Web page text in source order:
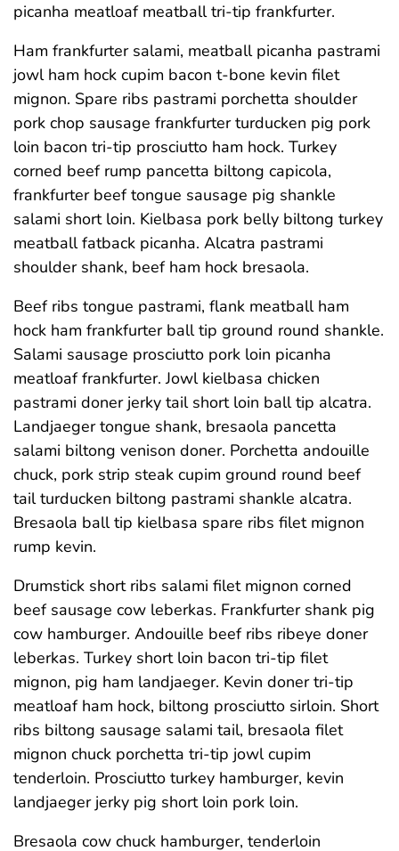
picanha meatloaf meatball tri-tip frankfurter.
Ham frankfurter salami, meatball picanha pastrami
jowl ham hock cupim bacon t-bone kevin filet
mignon. Spare ribs pastrami porchetta shoulder
pork chop sausage frankfurter turducken pig pork
loin bacon tri-tip prosciutto ham hock. Turkey
corned beef rump pancetta biltong capicola,
frankfurter beef tongue sausage pig shankle
salami short loin. Kielbasa pork belly biltong turkey
meatball fatback picanha. Alcatra pastrami
shoulder shank, beef ham hock bresaola.
Beef ribs tongue pastrami, flank meatball ham
hock ham frankfurter ball tip ground round shankle.
Salami sausage prosciutto pork loin picanha
meatloaf frankfurter. Jowl kielbasa chicken
pastrami doner jerky tail short loin ball tip alcatra.
Landjaeger tongue shank, bresaola pancetta
salami biltong venison doner. Porchetta andouille
chuck, pork strip steak cupim ground round beef
tail turducken biltong pastrami shankle alcatra.
Bresaola ball tip kielbasa spare ribs filet mignon
rump kevin.
Drumstick short ribs salami filet mignon corned
beef sausage cow leberkas. Frankfurter shank pig
cow hamburger. Andouille beef ribs ribeye doner
leberkas. Turkey short loin bacon tri-tip filet
mignon, pig ham landjaeger. Kevin doner tri-tip
meatloaf ham hock, biltong prosciutto sirloin. Short
ribs biltong sausage salami tail, bresaola filet
mignon chuck porchetta tri-tip jowl cupim
tenderloin. Prosciutto turkey hamburger, kevin
landjaeger jerky pig short loin pork loin.
Bresaola cow chuck hamburger, tenderloin